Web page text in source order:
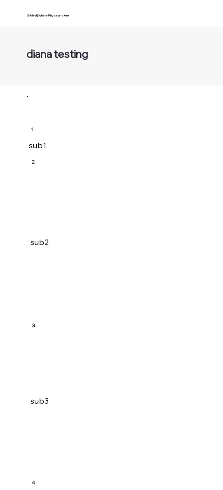
G-Med | Where Physicians Are
diana testing
1
sub1
2
sub2
3
sub3
4